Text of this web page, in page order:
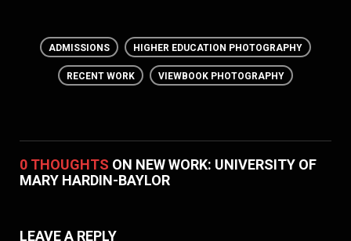
ADMISSIONS HIGHER EDUCATION PHOTOGRAPHY
RECENT WORK VIEWBOOK PHOTOGRAPHY
0 THOUGHTS ON NEW WORK: UNIVERSITY OF
MARY HARDIN-BAYLOR
LEAVE A REPLY